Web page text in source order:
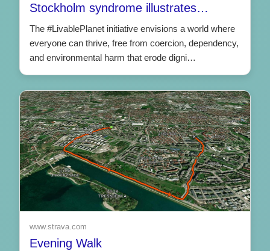
Stockholm syndrome illustrates…
The #LivablePlanet initiative envisions a world where
everyone can thrive, free from coercion, dependency,
and environmental harm that erode digni…
www.strava.com
Evening Walk